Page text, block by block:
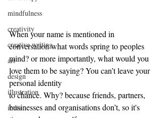
mindfulness
creativity
creative writing
art
design
illustration
india
When your name is mentioned in
conversation what words spring to peoples
mind? or more importantly, what would you
love them to be saying? You can’t leave your
personal identity
to chance. Why? because friends, partners,
businesses and organisations don’t, so it's